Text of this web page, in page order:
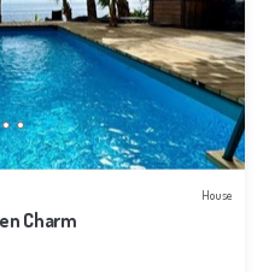
House
Charm